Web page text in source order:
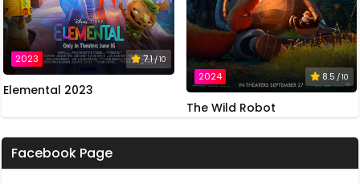
2023 7.1/ 10
Elemental 2023
2024 8.5 / 10
The Wild Robot
Facebook Page